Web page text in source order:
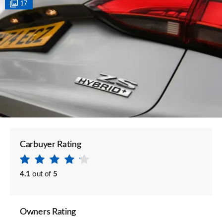
17
Carbuyer Rating
4.1 out of 5
Owners Rating